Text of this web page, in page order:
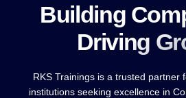
Building
Driving
RKS Trainings is a trusted partner
institutions seeking excellence in